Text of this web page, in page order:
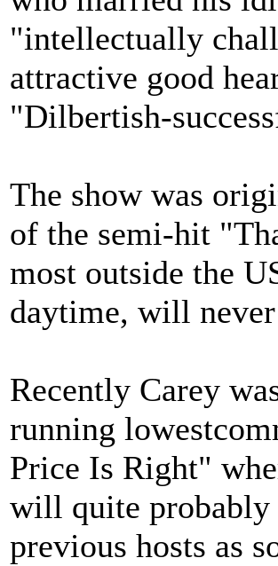
"intellectually
attractive good
"Dilbertish-
The show was
of the semi-hit
most outside the
daytime, will
Recently Carey
running
Price Is Right"
will quite probably
previous hosts as